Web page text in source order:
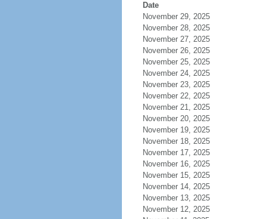
Date
November 29, 2025
November 28, 2025
November 27, 2025
November 26, 2025
November 25, 2025
November 24, 2025
November 23, 2025
November 22, 2025
November 21, 2025
November 20, 2025
November 19, 2025
November 18, 2025
November 17, 2025
November 16, 2025
November 15, 2025
November 14, 2025
November 13, 2025
November 12, 2025